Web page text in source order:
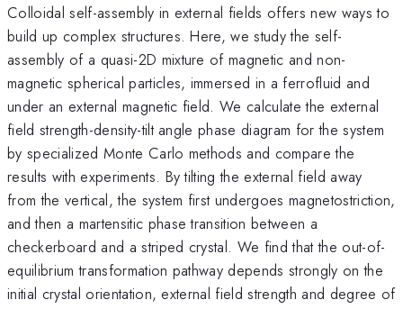
Colloidal self-assembly in external fields offers new ways to
build up complex structures. Here, we study the self-
assembly of a quasi-2D mixture of magnetic and non-
magnetic spherical particles, immersed in a ferrofluid and
under an external magnetic field. We calculate the external
field strength-density-tilt angle phase diagram for the system
by specialized Monte Carlo methods and compare the
results with experiments. By tilting the external field away
from the vertical, the system first undergoes magnetostriction,
and then a martensitic phase transition between a
checkerboard and a striped crystal. We find that the out-of-
equilibrium transformation pathway depends strongly on the
initial crystal orientation, external field strength and degree of